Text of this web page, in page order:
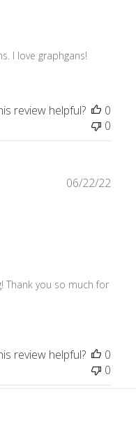
I love graphgans!
review helpful?
0
0
Thank you so much for
06/22/22
review helpful?
0
0